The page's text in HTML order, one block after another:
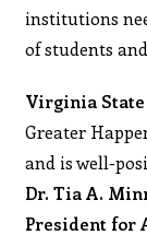
institutions
of students
Virginia
Greater
and is well-
Dr. Tia A.
President for